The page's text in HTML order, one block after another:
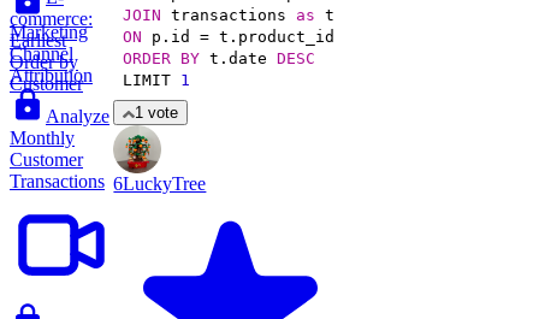
commerce:
Earliest
Order by
Customer
Marketing
Channel
Attribution
Analyze
Monthly
Customer
Transactions
JOIN transactions as
ON p.id =
ORDER BY t.date DESC
LIMIT 1
1 vote
6LuckyTree